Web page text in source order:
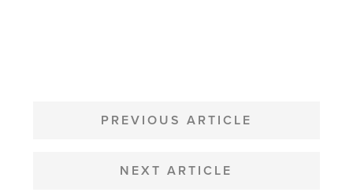
NAVIGATION
PREVIOUS ARTICLE
NEXT ARTICLE